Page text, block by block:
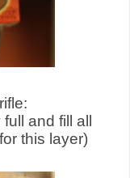
and fill all
this layer)